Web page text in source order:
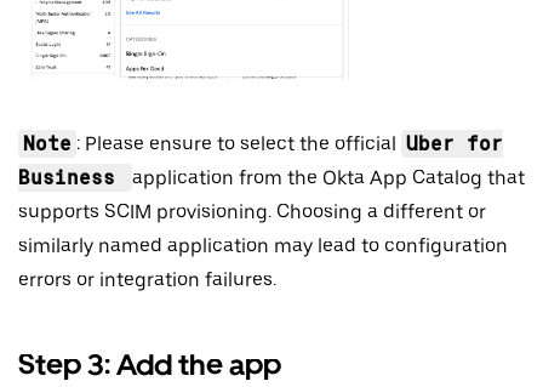
Note : Please ensure to select the official Uber for
Business
application from the Okta App Catalog that
supports SCIM provisioning. Choosing a different or
similarly named application may lead to configuration
errors or integration failures.
Step 3: Add the app